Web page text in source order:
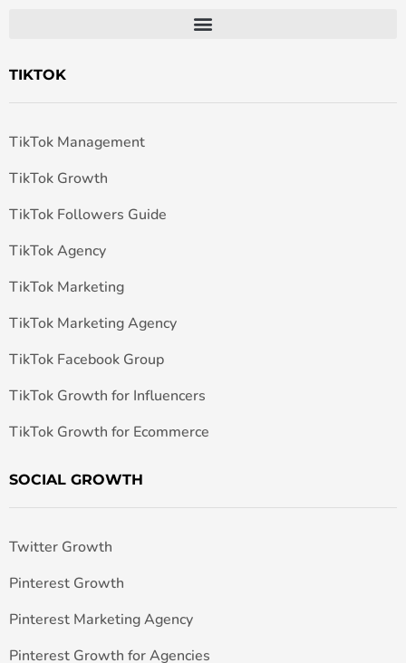
TIKTOK
TikTok Management
TikTok Growth
TikTok Followers Guide
TikTok Agency
TikTok Marketing
TikTok Marketing Agency
TikTok Facebook Group
TikTok Growth for Influencers
TikTok Growth for Ecommerce
SOCIAL GROWTH
Twitter Growth
Pinterest Growth
Pinterest Marketing Agency
Pinterest Growth for Agencies